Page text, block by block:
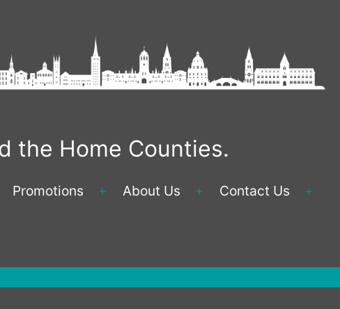
the Home Counties.
Promotions About Us Contact Us